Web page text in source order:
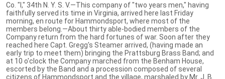
Co. "I," 34th N. Y. S. V.—This company of "two years men," having
faithfully served its time in Virginia, arrived here last Friday
morning, en route for Hammondsport, where most of the
members belong.—About thirty able-bodied members of the
Company return from the hard fortunes of war. Soon after they
reached here Capt. Gregg's Steamer arrived, (having made an
early trip to meet them) bringing the Prattsburg Brass Band; and
at 10 o'clock the Company marched from the Benham House,
escorted by the Band and a procession composed of several
citizens of Hammondsport and the village, marshaled by Mr. J. B.